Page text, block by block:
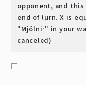
opponent, and this
end of turn. X is
"Mjölnir" in your
canceled)